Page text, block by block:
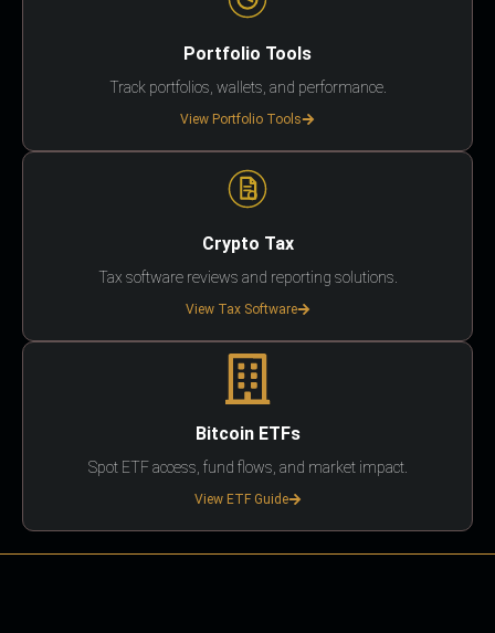
Portfolio Tools
Track portfolios, wallets, and performance.
View Portfolio Tools
Crypto Tax
Tax software reviews and reporting solutions.
View Tax Software
Bitcoin ETFs
Spot ETF access, fund flows, and market impact.
View ETF Guide